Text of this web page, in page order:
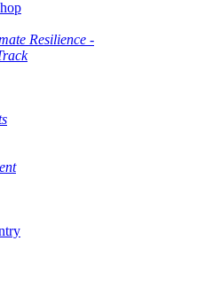
Resilience -